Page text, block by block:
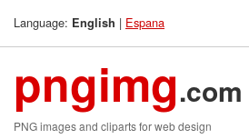
Language: English | Espana
pngimg.com
PNG images and cliparts for web design